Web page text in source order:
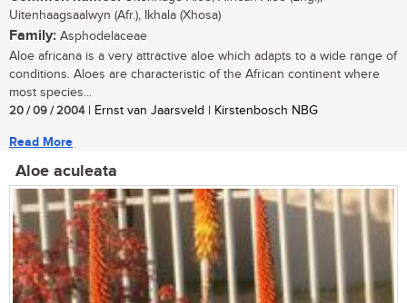
Uitenhaagsaalwyn (Afr.), Ikhala (Xhosa)
Family: Asphodelaceae
Aloe africana is a very attractive aloe which adapts to a wide range of
conditions. Aloes are characteristic of the African continent where
most species...
20 / 09 / 2004| Ernst van Jaarsveld | Kirstenbosch NBG
Read More
Aloe aculeata